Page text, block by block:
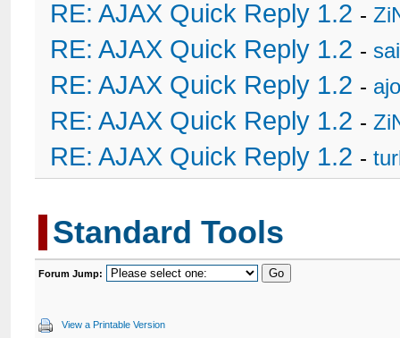
RE: AJAX Quick Reply 1.2 -
RE: AJAX Quick Reply 1.2 -
RE: AJAX Quick Reply 1.2 -
RE: AJAX Quick Reply 1.2 -
RE: AJAX Quick Reply 1.2 -
Standard Tools
Forum Jump:
View a Printable Version